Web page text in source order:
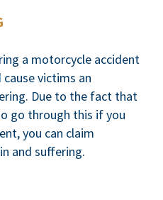
a motorcycle accident
victims an
Due to the fact that
go through this if you
you can claim
and suffering.